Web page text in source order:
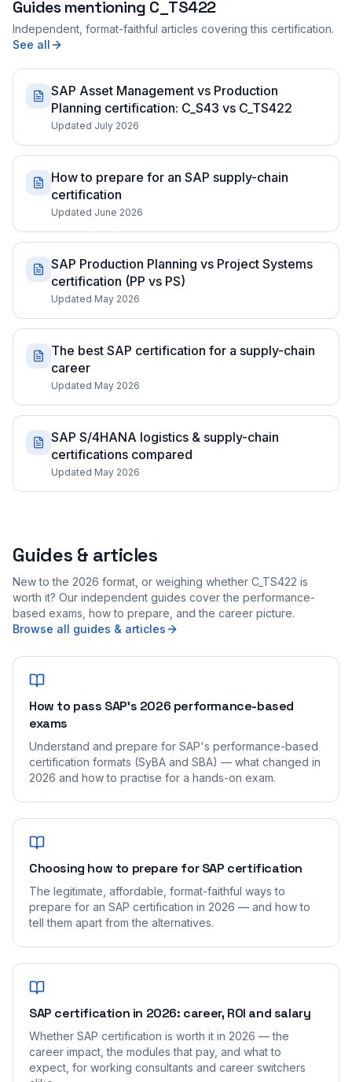
Guides mentioning C_TS422
Independent, format-faithful articles covering this certification.
See all
SAP Asset Management vs Production
Planning certification: C_S43 vs C_TS422
Updated July 2026
How to prepare for an SAP supply-chain
certification
Updated June 2026
SAP Production Planning vs Project Systems
certification (PP vs PS)
Updated May 2026
The best SAP certification for a supply-chain
career
Updated May 2026
SAP S/4HANA logistics & supply-chain
certifications compared
Updated May 2026
Guides & articles
New to the 2026 format, or weighing whether C_TS422 is
worth it? Our independent guides cover the performance-
based exams, how to prepare, and the career picture.
Browse all guides & articles
How to pass SAP's 2026 performance-based
exams
Understand and prepare for SAP's performance-based
certification formats (SyBA and SBA) — what changed in
2026 and how to practise for a hands-on exam.
Choosing how to prepare for SAP certification
The legitimate, affordable, format-faithful ways to
prepare for an SAP certification in 2026 — and how to
tell them apart from the alternatives.
SAP certification in 2026: career, ROI and salary
Whether SAP certification is worth it in 2026 — the
career impact, the modules that pay, and what to
expect, for working consultants and career switchers